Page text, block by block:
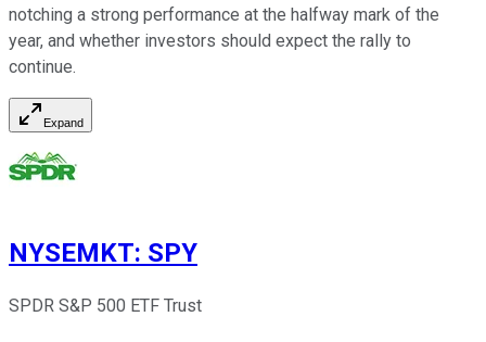
notching a strong performance at the halfway mark of the
year, and whether investors should expect the rally to
continue.
Expand
NYSEMKT: SPY
SPDR S&P 500 ETF Trust